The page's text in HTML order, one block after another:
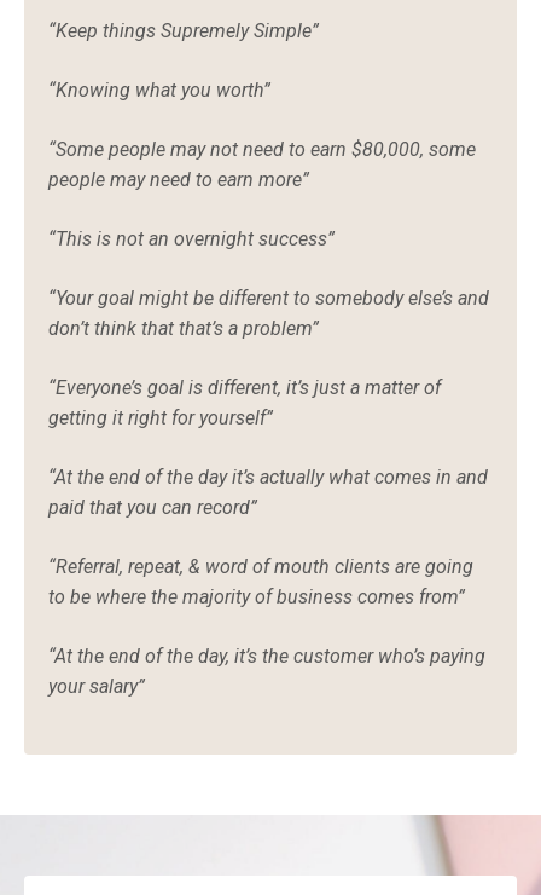
“Keep things Supremely Simple”
“Knowing what you worth”
“Some people may not need to earn $80,000, some
people may need to earn more”
“This is not an overnight success”
“Your goal might be different to somebody else’s and
don’t think that that’s a problem”
“Everyone’s goal is different, it’s just a matter of
getting it right for yourself”
“At the end of the day it’s actually what comes in and
paid that you can record”
“Referral, repeat, & word of mouth clients are going
to be where the majority of business comes from”
“At the end of the day, it’s the customer who’s paying
your salary”